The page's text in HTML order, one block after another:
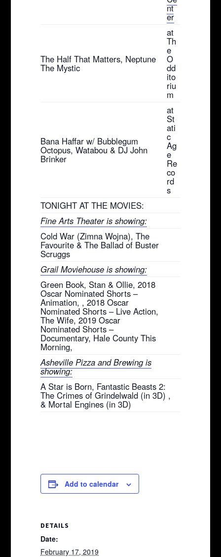
nt
er
The Half That Matters, Neptune
The Mystic
at
Th
e
O
dd
ito
riu
m
Bana Haffar w/ Bubblegum
Octopus, Watabou & DJ John
Brinker
at
St
ati
c
Ag
e
Re
co
rd
s
TONIGHT AT THE MOVIES:
Fine Arts Theater is showing:
Cold War (Zimna Wojna), The
Favourite & The Ballad of Buster
Scruggs
Grail Moviehouse is showing:
Green Book, Stan & Ollie, 2018
Oscar Nominated Shorts –
Animation, , 2018 Oscar
Nominated Shorts – Live Action,
The Wife, 2019 Oscar
Nominated Shorts –
Documentary, Hale County This
Morning,
Asheville Pizza and Brewing is
showing:
A Star is Born, Fantastic Beasts 2:
The Crimes of Grindelwald (in 3D) ,
& Mortal Engines (in 3D)
Add to calendar
DETAILS
Date:
February 17, 2019